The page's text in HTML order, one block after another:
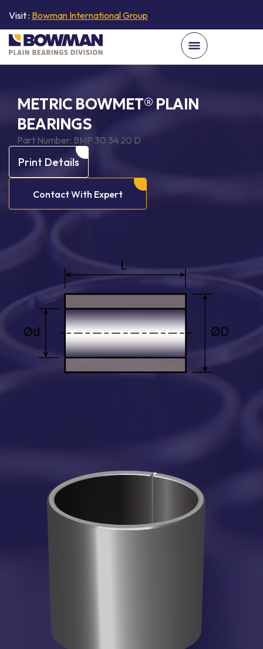
Visit : Bowman International Group
METRIC BOWMET® PLAIN
BEARINGS
Part Number: BMP 30 34 20 D
Print Details
Contact With Expert